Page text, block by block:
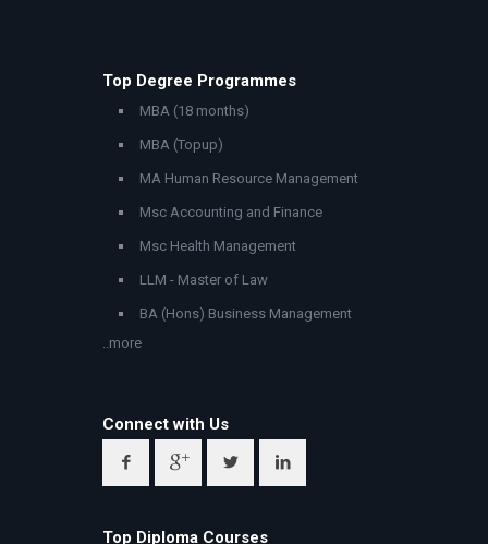
Top Degree Programmes
MBA (18 months)
MBA (Topup)
MA Human Resource Management
Msc Accounting and Finance
Msc Health Management
LLM - Master of Law
BA (Hons) Business Management
..more
Connect with Us
Top Diploma Courses